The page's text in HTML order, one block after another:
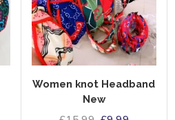
Women knot Headband
New